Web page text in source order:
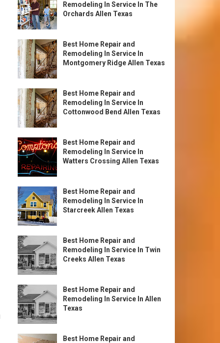
Remodeling In Service In The
Orchards Allen Texas
Best Home Repair and
Remodeling In Service In
Montgomery Ridge Allen Texas
Best Home Repair and
Remodeling In Service In
Cottonwood Bend Allen Texas
Best Home Repair and
Remodeling In Service In
Watters Crossing Allen Texas
Best Home Repair and
Remodeling In Service In
Starcreek Allen Texas
Best Home Repair and
Remodeling In Service In Twin
Creeks Allen Texas
Best Home Repair and
Remodeling In Service In Allen
Texas
Best Home Repair and